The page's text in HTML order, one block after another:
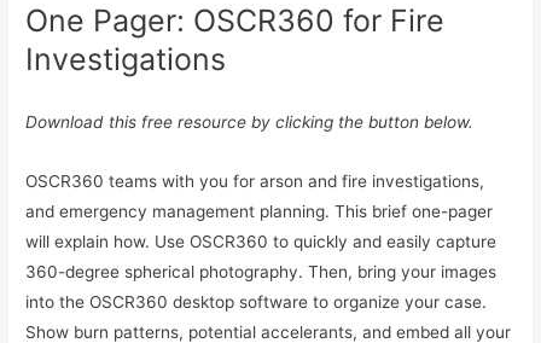
One Pager: OSCR360 for Fire
Investigations
Download this free resource by clicking the button below.
OSCR360 teams with you for arson and fire investigations,
and emergency management planning. This brief one-pager
will explain how. Use OSCR360 to quickly and easily capture
360-degree spherical photography. Then, bring your images
into the OSCR360 desktop software to organize your case.
Show burn patterns, potential accelerants, and embed all your